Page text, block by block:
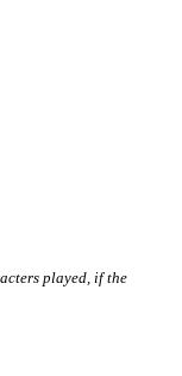
played, if the